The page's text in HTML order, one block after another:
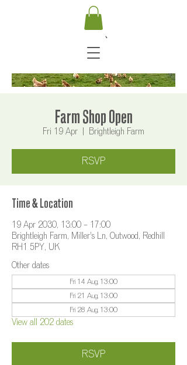
Farm Shop Open
Fri 19 Apr Brightleigh Farm
RSVP
Time & Location
19 Apr 2030, 13:00 – 17:00
Brightleigh Farm, Miller's Ln, Outwood, Redhill
RH1 5PY, UK
Other dates
Fri 14 Aug, 13:00
Fri 21 Aug, 13:00
Fri 28 Aug, 13:00
View all 202 dates
RSVP